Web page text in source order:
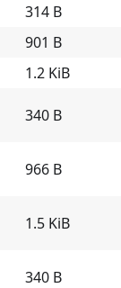
314 B
901 B
1.2 KiB
340 B
966 B
1.5 KiB
340 B